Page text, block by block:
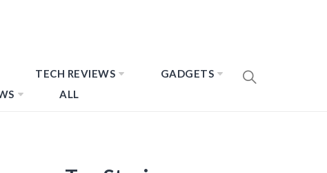
TECH REVIEWS
GADGETS
ALL